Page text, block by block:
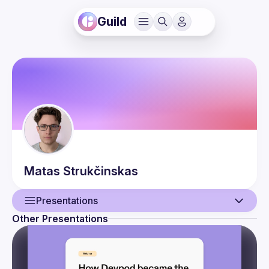
Guild
Matas Strukčinskas
Presentations
Presentations
Other Presentations